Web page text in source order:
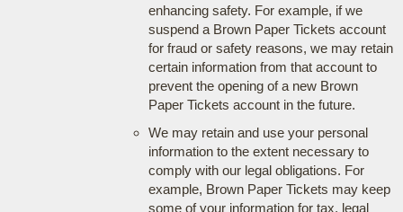
enhancing safety. For example, if we
suspend a Brown Paper Tickets account
for fraud or safety reasons, we may retain
certain information from that account to
prevent the opening of a new Brown
Paper Tickets account in the future.
We may retain and use your personal
information to the extent necessary to
comply with our legal obligations. For
example, Brown Paper Tickets may keep
some of your information for tax, legal